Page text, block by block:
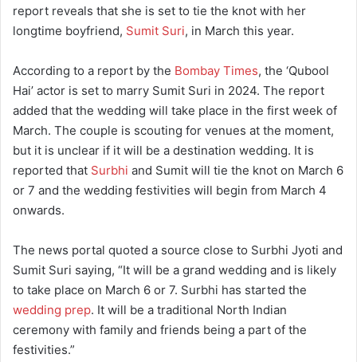
report reveals that she is set to tie the knot with her
longtime boyfriend, Sumit Suri, in March this year.
According to a report by the Bombay Times, the ‘Qubool
Hai’ actor is set to marry Sumit Suri in 2024. The report
added that the wedding will take place in the first week of
March. The couple is scouting for venues at the moment,
but it is unclear if it will be a destination wedding. It is
reported that Surbhi and Sumit will tie the knot on March 6
or 7 and the wedding festivities will begin from March 4
onwards.
The news portal quoted a source close to Surbhi Jyoti and
Sumit Suri saying, “It will be a grand wedding and is likely
to take place on March 6 or 7. Surbhi has started the
wedding prep. It will be a traditional North Indian
ceremony with family and friends being a part of the
festivities.”